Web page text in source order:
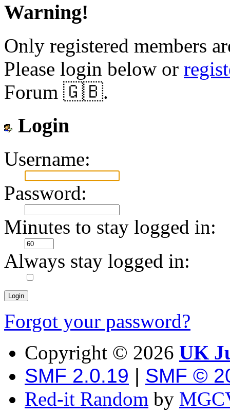
Warning!
Only registered members
Please login below or
Forum 🇬🇧.
Login
Username:
Password:
Minutes to stay logged in:
Always stay logged in:
Forgot your password?
Copyright © 2026 UK
SMF 2.0.19 | SMF ©
Red-it Random by